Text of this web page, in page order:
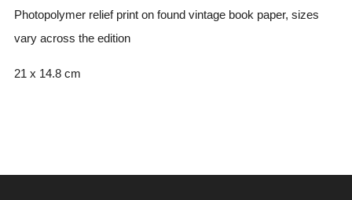
Photopolymer relief print on found vintage book paper, sizes
vary across the edition
21 x 14.8 cm